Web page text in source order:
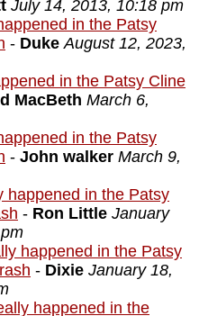
July 14, 2013, 10:18 pm
in the Patsy
- Duke August 12, 2023,
in the Patsy Cline
MacBeth March 6,
in the Patsy
- John walker March 9,
happened in the Patsy
- Ron Little January
happened in the Patsy
- Dixie January 18,
happened in the